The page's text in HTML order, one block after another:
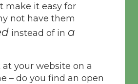
make it easy for
not have them
instead of in a
at your website on a
– do you find an open